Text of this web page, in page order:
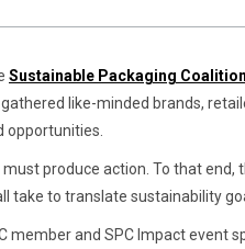
Sustainable Packaging Coalition
like-minded brands,
opportunities.
must produce action. To that
take to translate sustainability
member and SPC Impact event